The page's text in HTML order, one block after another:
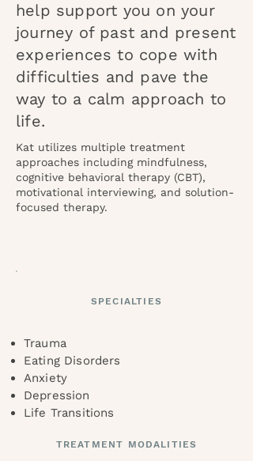
help support you on your
journey of past and present
experiences to cope with
difficulties and pave the
way to a calm approach to
life.
Kat utilizes multiple treatment
approaches including mindfulness,
cognitive behavioral therapy (CBT),
motivational interviewing, and solution-
focused therapy.
SPECIALTIES
Trauma
Eating Disorders
Anxiety
Depression
Life Transitions
TREATMENT MODALITIES